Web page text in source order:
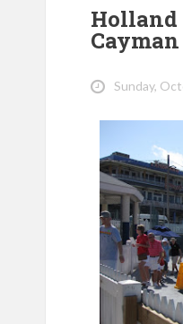
Holland
Sunday,